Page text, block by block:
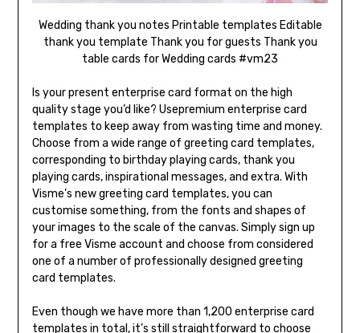
Wedding thank you notes Printable templates Editable
thank you template Thank you for guests Thank you
table cards for Wedding cards #vm23
Is your present enterprise card format on the high
quality stage you’d like? Usepremium enterprise card
templates to keep away from wasting time and money.
Choose from a wide range of greeting card templates,
corresponding to birthday playing cards, thank you
playing cards, inspirational messages, and extra. With
Visme’s new greeting card templates, you can
customise something, from the fonts and shapes of
your images to the scale of the canvas. Simply sign up
for a free Visme account and choose from considered
one of a number of professionally designed greeting
card templates.
Even though we have more than 1,200 enterprise card
templates in total, it’s still straightforward to choose